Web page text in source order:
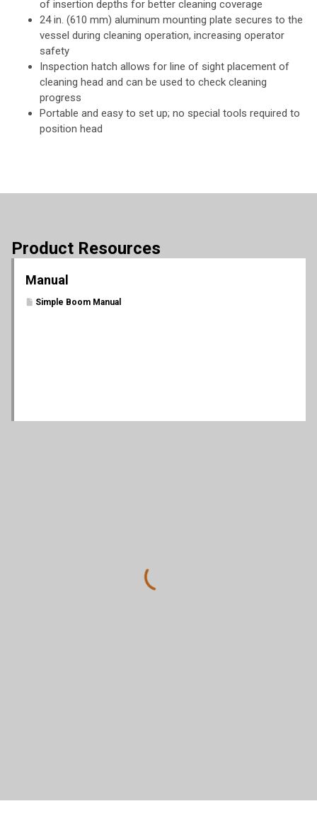
of insertion depths for better cleaning coverage
24 in. (610 mm) aluminum mounting plate secures to the
vessel during cleaning operation, increasing operator
safety
Inspection hatch allows for line of sight placement of
cleaning head and can be used to check cleaning
progress
Portable and easy to set up; no special tools required to
position head
Product Resources
Manual
Simple Boom Manual